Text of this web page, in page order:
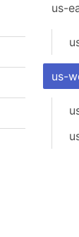
us-
us-